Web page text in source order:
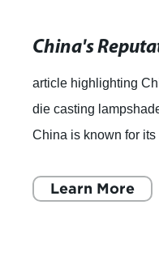
article highlighting
die casting
China is known for
Learn More